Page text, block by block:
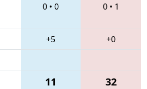
0 • 0 0• 1
+5
+0
11 32